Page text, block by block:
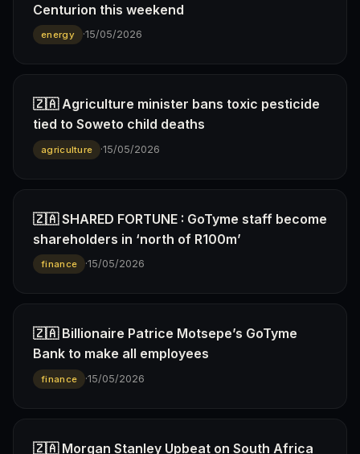
Centurion this weekend
energy ·15/05/2026
🇿🇦 Agriculture minister bans toxic pesticide
tied to Soweto child deaths
agriculture ·15/05/2026
🇿🇦 SHARED FORTUNE : GoTyme staff become
shareholders in ‘north of R100m’
finance ·15/05/2026
🇿🇦 Billionaire Patrice Motsepe’s GoTyme
Bank to make all employees
finance ·15/05/2026
🇿🇦 Morgan Stanley Upbeat on South Africa